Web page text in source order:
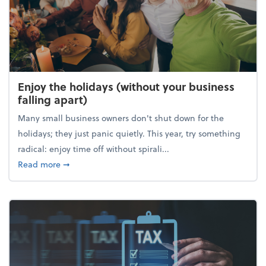
Enjoy the holidays (without your business
falling apart)
Many small business owners don't shut down for the
holidays; they just panic quietly. This year, try something
radical: enjoy time off without spirali...
Read moreabout Enjoy the holidays (without your business
➞